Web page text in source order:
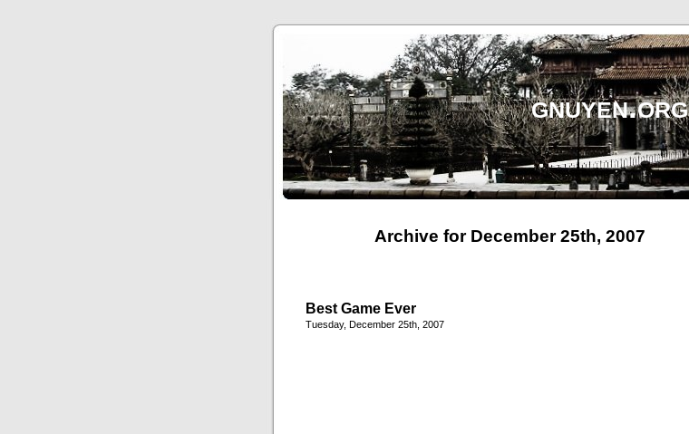
gnuyen.org
Archive for December 25th, 2007
Best Game Ever
Tuesday, December 25th, 2007